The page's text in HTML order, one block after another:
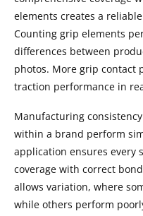
elements creates a
Counting grip elements
differences between
photos. More grip contact
traction performance in
Manufacturing
within a brand perform
application ensures every
coverage with correct
allows variation, where
while others perform